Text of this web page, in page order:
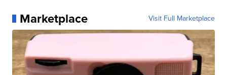
Marketplace Visit Full Marketplace